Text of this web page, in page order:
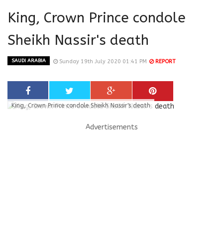
King, Crown Prince condole
Sheikh Nassir's death
SAUDI ARABIA Sunday 19th July 2020 01:41 PM REPORT
King, Crown Prince condole Sheikh Nassir's death
Advertisements